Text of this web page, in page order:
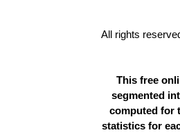
All rights
This free
segmented
computed for
statistics for